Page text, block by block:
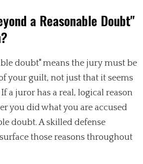
a Reasonable Doubt"
doubt" means the jury must be
your guilt, not just that it seems
a juror has a real, logical reason
you did what you are accused
doubt. A skilled defense
those reasons throughout